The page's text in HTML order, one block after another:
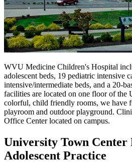
WVU Medicine Children's Hospital
adolescent beds, 19 pediatric intensive
intensive/intermediate beds, and a 20-
facilities are located on one floor of the
colorful, child friendly rooms, we have
playroom and outdoor playground.
Office Center located on campus.
University Town
Adolescent Practice